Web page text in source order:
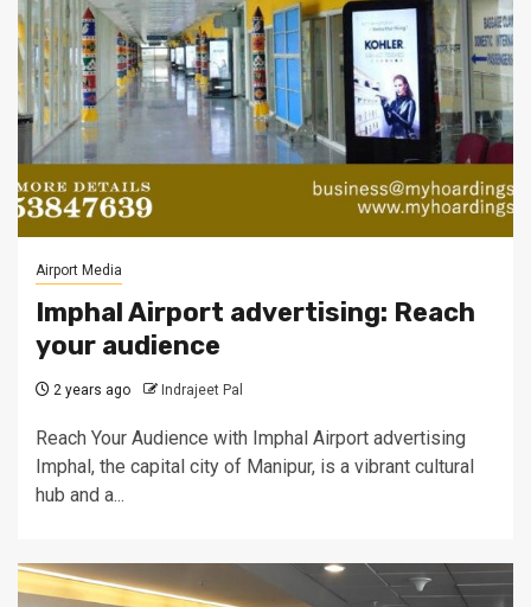
Airport Media
Imphal Airport advertising: Reach
your audience
2 years ago Indrajeet Pal
Reach Your Audience with Imphal Airport advertising
Imphal, the capital city of Manipur, is a vibrant cultural
hub and a...